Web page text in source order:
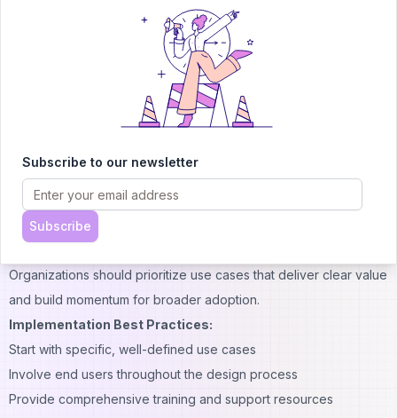
business value. Organizations must consider technical
requirements, user training needs, and change management
The implementation process begins with identifying specific use
cases where AI co-pilots can provide immediate value. Pilot
approaches before full-scale deployment.
Best Practices for AI Co-Pilot Deployment
Effective deployment strategies focus on user needs and
Organizations should prioritize use cases that deliver clear value
and build momentum for broader adoption.
Implementation Best Practices:
Start with specific, well-defined use cases
Involve end users throughout the design process
Provide comprehensive training and support resources
Subscribe to our newsletter
Subscribe